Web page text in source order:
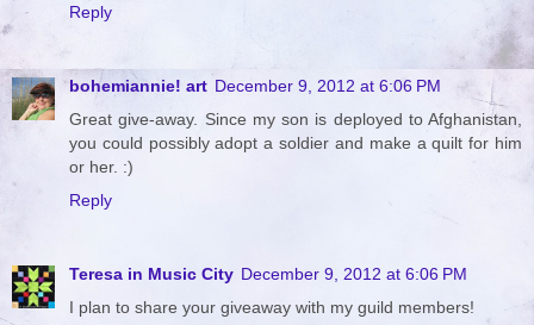
Reply
bohemiannie! art December 9, 2012 at 6:06 PM
Great give-away. Since my son is deployed to Afghanistan,
you could possibly adopt a soldier and make a quilt for him
or her. :)
Reply
Teresa in Music City December 9, 2012 at 6:06 PM
I plan to share your giveaway with my guild members!